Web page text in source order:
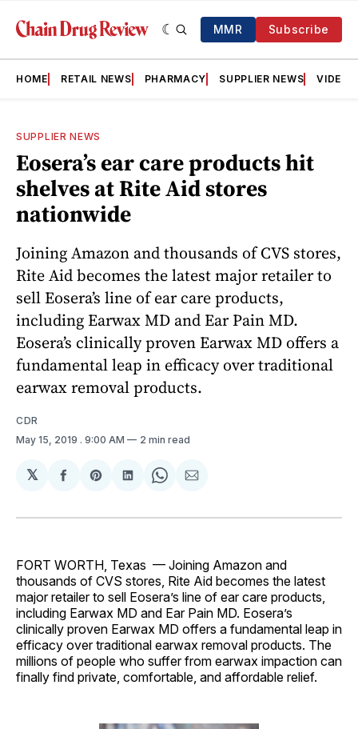
MMR Subscribe
HOME RETAIL NEWS PHARMACY SUPPLIER NEWS VIDEOS
SUPPLIER NEWS
Eosera’s ear care products hit
shelves at Rite Aid stores
nationwide
Joining Amazon and thousands of CVS stores,
Rite Aid becomes the latest major retailer to
sell Eosera’s line of ear care products,
including Earwax MD and Ear Pain MD.
Eosera’s clinically proven Earwax MD offers a
fundamental leap in efficacy over traditional
earwax removal products.
CDR
May 15, 2019 . 9:00 AM 2 min read
𝕏
Share
Facebook
Share
Pinterest
Share
LinkedIn
Share
WhatsApp
Share
Email
FORT WORTH, Texas — Joining Amazon and
thousands of CVS stores, Rite Aid becomes the latest
major retailer to sell Eosera’s line of ear care products,
including Earwax MD and Ear Pain MD. Eosera’s
clinically proven Earwax MD offers a fundamental leap in
efficacy over traditional earwax removal products. The
millions of people who suffer from earwax impaction can
finally find private, comfortable, and affordable relief.